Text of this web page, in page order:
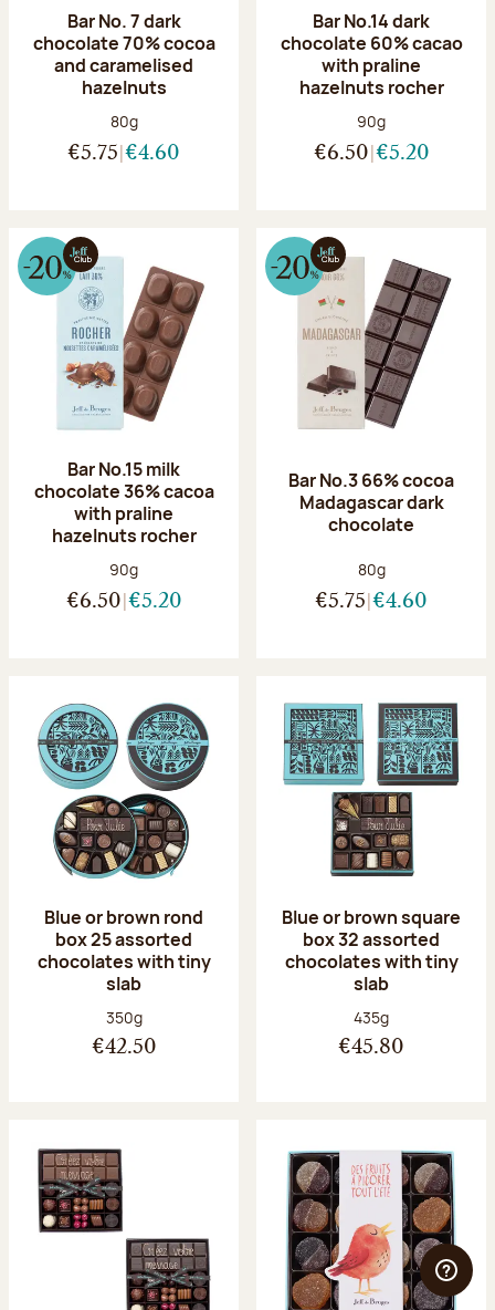
Bar No. 7 dark
chocolate 70% cocoa
and caramelised
hazelnuts
Net weight:
80g
€5.75 €4.60
Bar No.14 dark
chocolate 60% cacao
with praline
hazelnuts rocher
Net weight:
90g
€6.50 €5.20
Bar No.15 milk
chocolate 36% cacoa
with praline
hazelnuts rocher
Net weight:
90g
€6.50 €5.20
Bar No.3 66% cocoa
Madagascar dark
chocolate
Net weight:
80g
€5.75 €4.60
Blue or brown rond
box 25 assorted
chocolates with tiny
slab
Net weight:
350g
€42.50
Blue or brown square
box 32 assorted
chocolates with tiny
slab
Net weight:
435g
€45.80